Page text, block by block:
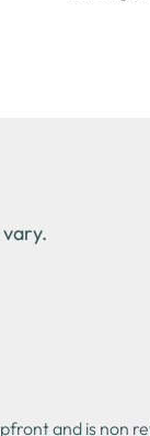
and is non